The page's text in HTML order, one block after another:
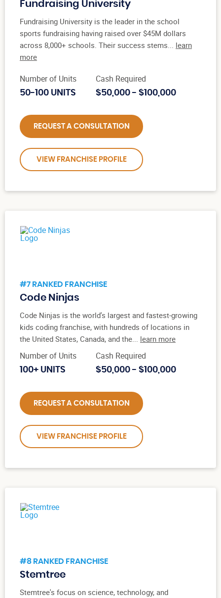
Fundraising University
Fundraising University is the leader in the school
sports fundraising having raised over $45M dollars
across 8,000+ schools. Their success stems... learn
more
Number of Units
50-100 UNITS
Cash Required
$50,000 - $100,000
REQUEST A CONSULTATION
VIEW FRANCHISE PROFILE
#7 RANKED FRANCHISE
Code Ninjas
Code Ninjas is the world's largest and fastest-growing
kids coding franchise, with hundreds of locations in
the United States, Canada, and the... learn more
Number of Units
100+ UNITS
Cash Required
$50,000 - $100,000
REQUEST A CONSULTATION
VIEW FRANCHISE PROFILE
#8 RANKED FRANCHISE
Stemtree
Stemtree's focus on science, technology, and